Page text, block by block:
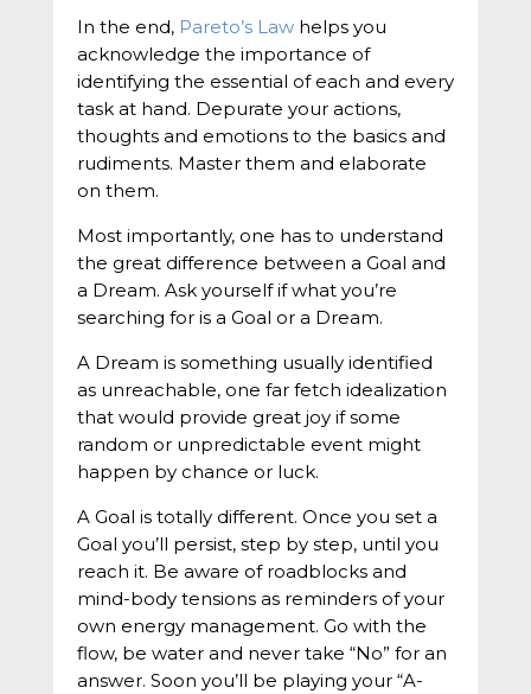
In the end, Pareto’s Lawhelps you
acknowledge the importance of
identifying the essential of each and every
task at hand. Depurate your actions,
thoughts and emotions to the basics and
rudiments. Master them and elaborate
on them.
Most importantly, one has to understand
the great difference between a Goal and
a Dream. Ask yourself if what you’re
searching for is a Goal or a Dream.
A Dream is something usually identified
as unreachable, one far fetch idealization
that would provide great joy if some
random or unpredictable event might
happen by chance or luck.
A Goal is totally different. Once you set a
Goal you’ll persist, step by step, until you
reach it. Be aware of roadblocks and
mind-body tensions as reminders of your
own energy management. Go with the
flow, be water and never take “No” for an
answer. Soon you’ll be playing your “A-